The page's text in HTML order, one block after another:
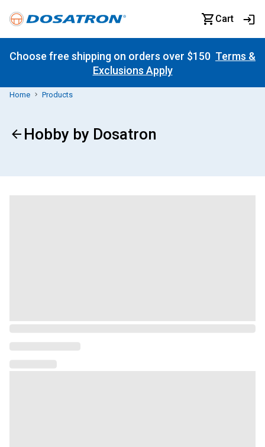
Cart
Choose free shipping on orders over $150 Terms &
Exclusions Apply
Home Products
Hobby by Dosatron